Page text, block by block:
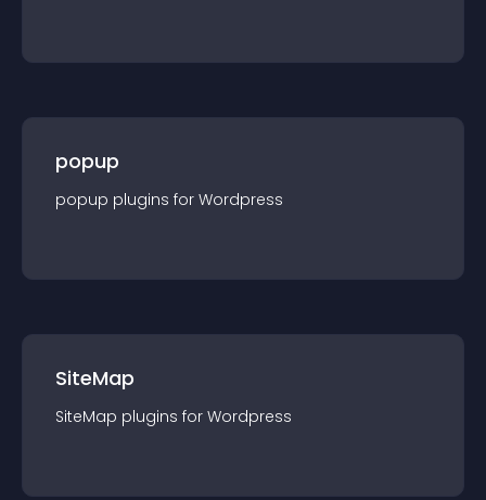
popup
popup plugins for Wordpress
SiteMap
SiteMap plugins for Wordpress